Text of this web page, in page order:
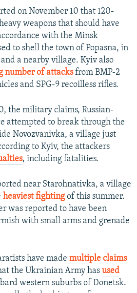
on November 10 that 120-
weapons that should have
with the Minsk
to shell the town of Popasna, in
a nearby village. Kyiv also
number of attacksfrom BMP-2
and SPG-9 recoilless rifles.
the military claims, Russian-
attempted to break through the
Novozvanivka, a village just
to Kyiv, the attackers
, including fatalities.
near Starohnativka, a village
heaviest fightingof this summer.
was reported to have been
with small arms and grenade
have made multiple claims
the Ukrainian Army has used
western suburbs of Donetsk.